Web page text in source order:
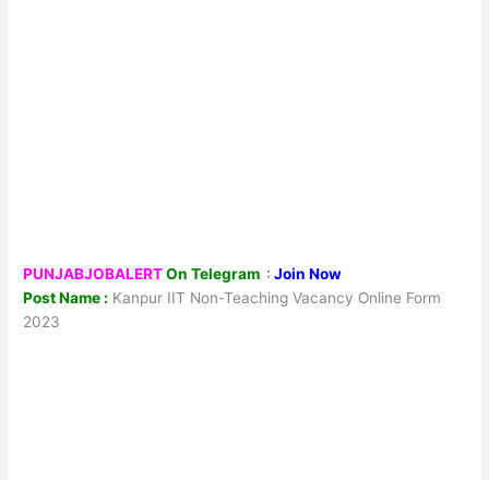
PUNJABJOBALERTOn Telegram : Join Now
Post Name : Kanpur IIT Non-Teaching Vacancy Online Form
2023